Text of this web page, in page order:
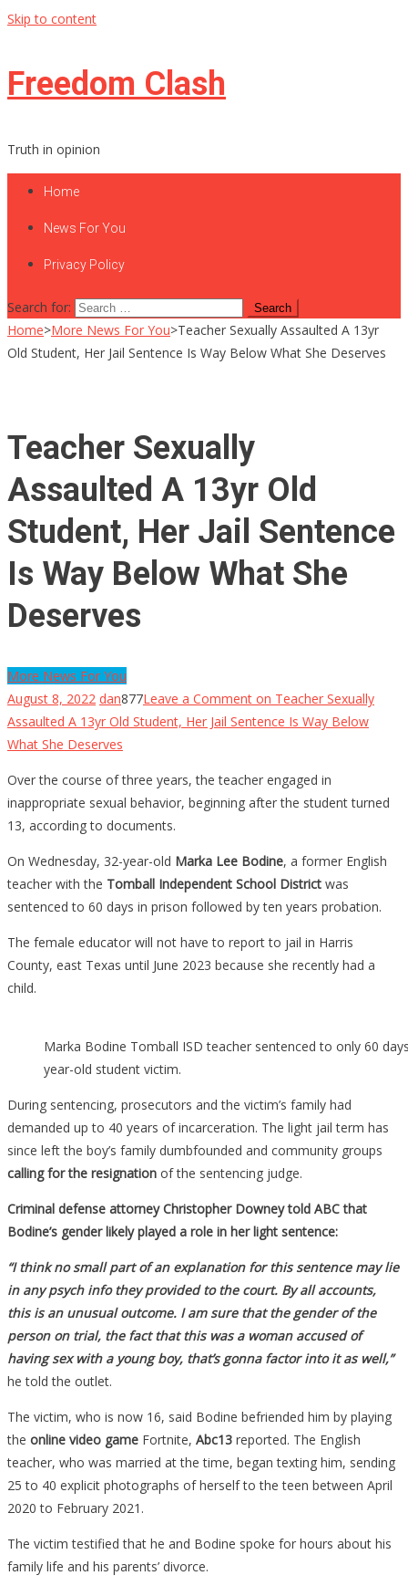
Skip to content
Freedom Clash
Truth in opinion
Home
News For You
Privacy Policy
Search for:
Home>More News For You>Teacher Sexually Assaulted A 13yr
Old Student, Her Jail Sentence Is Way Below What She Deserves
Teacher Sexually
Assaulted A 13yr Old
Student, Her Jail Sentence
Is Way Below What She
Deserves
More News For You
August 8, 2022 dan877Leave a Comment on Teacher Sexually
Assaulted A 13yr Old Student, Her Jail Sentence Is Way Below
What She Deserves
Over the course of three years, the teacher engaged in
inappropriate sexual behavior, beginning after the student turned
13, according to documents.
On Wednesday, 32-year-old Marka Lee Bodine, a former English
teacher with the Tomball Independent School District was
sentenced to 60 days in prison followed by ten years probation.
The female educator will not have to report to jail in Harris
County, east Texas until June 2023 because she recently had a
child.
Marka Bodine Tomball ISD teacher sentenced to only 60
year-old student victim.
During sentencing, prosecutors and the victim’s family had
demanded up to 40 years of incarceration. The light jail term has
since left the boy’s family dumbfounded and community groups
calling for the resignation of the sentencing judge.
Criminal defense attorney Christopher Downey told ABC that
Bodine’s gender likely played a role in her light sentence:
“I think no small part of an explanation for this sentence may lie
in any psych info they provided to the court. By all accounts,
this is an unusual outcome. I am sure that the gender of the
person on trial, the fact that this was a woman accused of
having sex with a young boy, that’s gonna factor into it as well,”
he told the outlet.
The victim, who is now 16, said Bodine befriended him by playing
the online video game Fortnite, Abc13 reported. The English
teacher, who was married at the time, began texting him, sending
25 to 40 explicit photographs of herself to the teen between April
2020 to February 2021.
The victim testified that he and Bodine spoke for hours about his
family life and his parents’ divorce.